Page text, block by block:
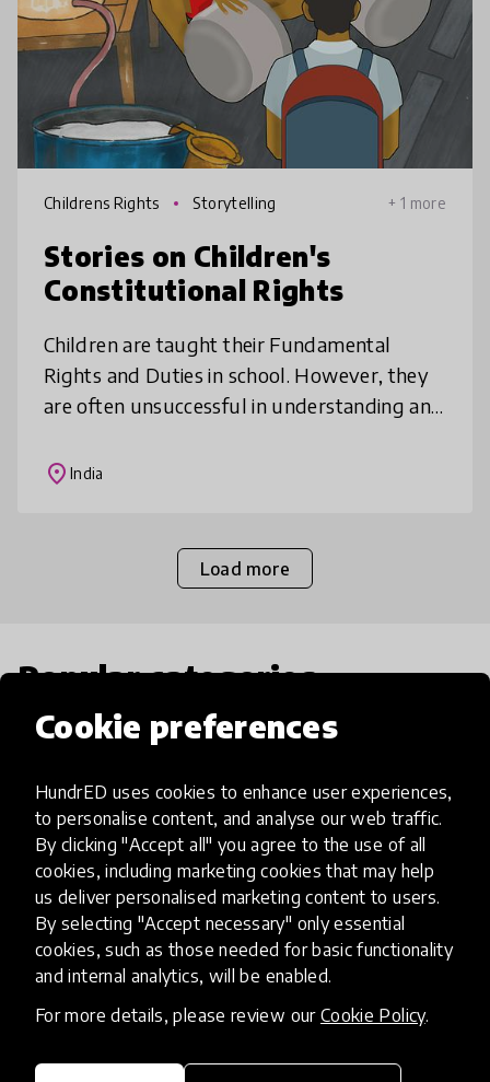
Cookie preferences
HundrED uses cookies to enhance user experiences,
to personalise content, and analyse our web traffic.
By clicking "Accept all" you agree to the use of all
cookies, including marketing cookies that may help
us deliver personalised marketing content to users.
By selecting "Accept necessary" only essential
cookies, such as those needed for basic functionality
and internal analytics, will be enabled.
For more details, please review our Cookie Policy.
Childrens Rights Storytelling + 1 more
Stories on Children's
Constitutional Rights
Children are taught their Fundamental
Rights and Duties in school. However, they
are often unsuccessful in understanding and
content is dry and difficult.
place India
Load more
Popular categories
Select category
Artificial Intelligence
AI can potentially digitally automate
many aspects of education to make
teaching and learning more efficient.